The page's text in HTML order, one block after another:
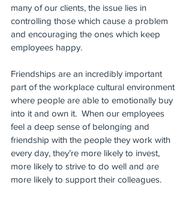
many of our clients, the issue lies in
controlling those which cause a problem
and encouraging the ones which keep
employees happy.
Friendships are an incredibly important
part of the workplace cultural environment
where people are able to emotionally buy
into it and own it.  When our employees
feel a deep sense of belonging and
friendship with the people they work with
every day, they’re more likely to invest,
more likely to strive to do well and are
more likely to support their colleagues.